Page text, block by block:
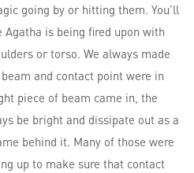
going by or hitting them. You’ll
is being fired upon with
or torso. We always made
and contact point were in
piece of beam came in, the
be bright and dissipate out as a
behind it. Many of those were
up to make sure that contact